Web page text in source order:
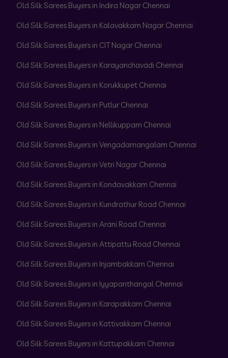
Old Silk Sarees Buyers in Indira Nagar Chennai
Old Silk Sarees Buyers in Kalavakkam Nagar Chennai
Old Silk Sarees Buyers in CIT Nagar Chennai
Old Silk Sarees Buyers in Karayanchavadi Chennai
Old Silk Sarees Buyers in Korukkupet Chennai
Old Silk Sarees Buyers in Putlur Chennai
Old Silk Sarees Buyers in Nellikuppam Chennai
Old Silk Sarees Buyers in Vengadamangalam Chennai
Old Silk Sarees Buyers in Vetri Nagar Chennai
Old Silk Sarees Buyers in Kondavakkam Chennai
Old Silk Sarees Buyers in Kundrathur Road Chennai
Old Silk Sarees Buyers in Arani Road Chennai
Old Silk Sarees Buyers in Attipattu Road Chennai
Old Silk Sarees Buyers in Injambakkam Chennai
Old Silk Sarees Buyers in Iyyapanthangal Chennai
Old Silk Sarees Buyers in Karapakkam Chennai
Old Silk Sarees Buyers in Kattivakkam Chennai
Old Silk Sarees Buyers in Kattupakkam Chennai